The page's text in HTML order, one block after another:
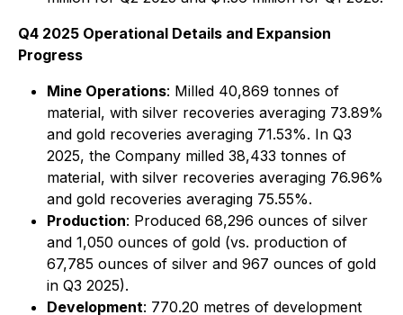
Q4 2025 Operational Details and Expansion
Progress
Mine Operations: Milled 40,869 tonnes of
material, with silver recoveries averaging 73.89%
and gold recoveries averaging 71.53%. In Q3
2025, the Company milled 38,433 tonnes of
material, with silver recoveries averaging 76.96%
and gold recoveries averaging 75.55%.
Production: Produced 68,296 ounces of silver
and 1,050 ounces of gold (vs. production of
67,785 ounces of silver and 967 ounces of gold
in Q3 2025).
Development: 770.20 metres of development